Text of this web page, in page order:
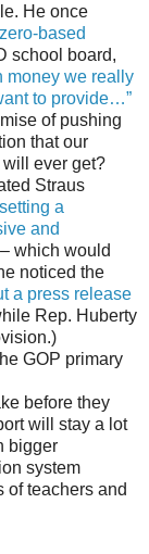
He once
zero-based
school board,
money we really
to provide…”
of pushing
that our
ever get?
Straus
a
and
– which would
noticed the
a press release
Rep. Huberty
GOP primary
before they
will stay a lot
bigger
system
of teachers and